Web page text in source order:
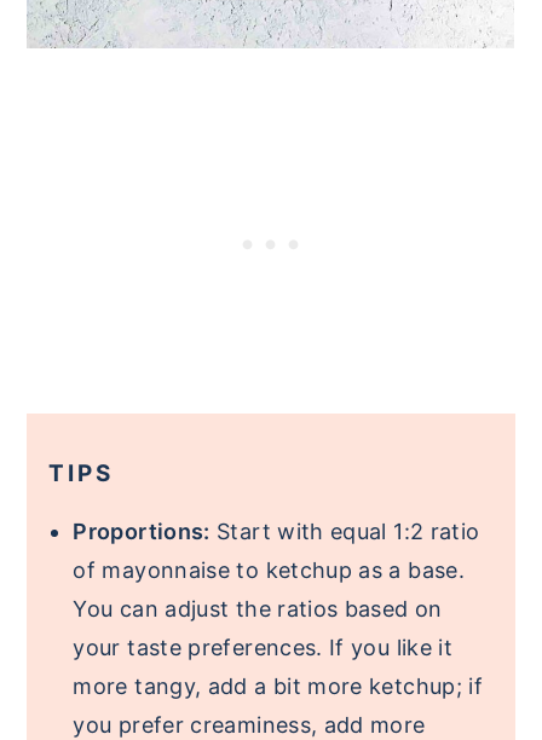
TIPS
Proportions: Start with equal 1:2 ratio
of mayonnaise to ketchup as a base.
You can adjust the ratios based on
your taste preferences. If you like it
more tangy, add a bit more ketchup; if
you prefer creaminess, add more